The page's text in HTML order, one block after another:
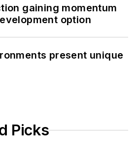
gaining momentum
option
present unique
Picks